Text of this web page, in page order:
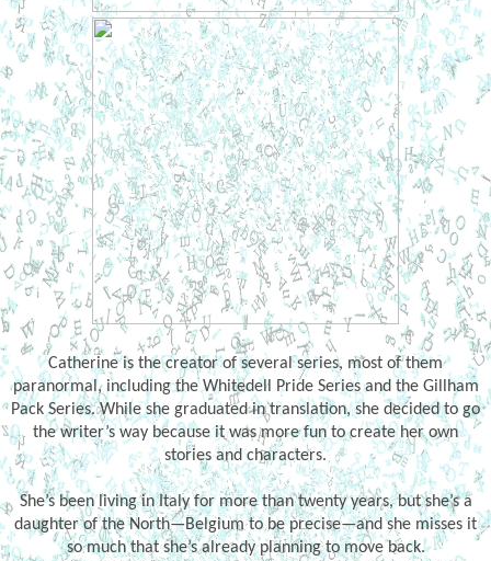
Catherine is the creator of several series, most of them
paranormal, including the Whitedell Pride Series and the Gillham
Pack Series. While she graduated in translation, she decided to go
the writer’s way because it was more fun to create her own
stories and characters.
She’s been living in Italy for more than twenty years, but she’s a
daughter of the North—Belgium to be precise—and she misses it
so much that she’s already planning to move back.